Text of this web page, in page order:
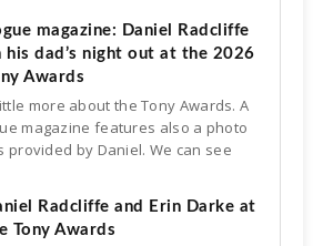
magazine: Daniel Radcliffe
his dad’s night out at the 2026
Awards
more about the Tony Awards. A
magazine features also a photo
provided by Daniel. We can see
Radcliffe and Erin Darke at
Tony Awards